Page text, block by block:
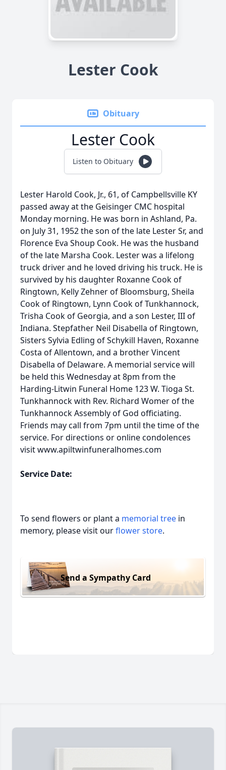
Lester Cook
Obituary
Lester Cook
Listen to Obituary
Lester Harold Cook, Jr., 61, of Campbellsville KY
passed away at the Geisinger CMC hospital
Monday morning. He was born in Ashland, Pa.
on July 31, 1952 the son of the late Lester Sr, and
Florence Eva Shoup Cook. He was the husband
of the late Marsha Cook. Lester was a lifelong
truck driver and he loved driving his truck. He is
survived by his daughter Roxanne Cook of
Ringtown, Kelly Zehner of Bloomsburg, Sheila
Cook of Ringtown, Lynn Cook of Tunkhannock,
Trisha Cook of Georgia, and a son Lester, III of
Indiana. Stepfather Neil Disabella of Ringtown,
Sisters Sylvia Edling of Schykill Haven, Roxanne
Costa of Allentown, and a brother Vincent
Disabella of Delaware. A memorial service will
be held this Wednesday at 8pm from the
Harding-Litwin Funeral Home 123 W. Tioga St.
Tunkhannock with Rev. Richard Womer of the
Tunkhannock Assembly of God officiating.
Friends may call from 7pm until the time of the
service. For directions or online condolences
visit www.apiltwinfuneralhomes.com
Service Date:
To send flowers or plant a memorial tree in
memory, please visit ourflower store.
Send a Sympathy Card